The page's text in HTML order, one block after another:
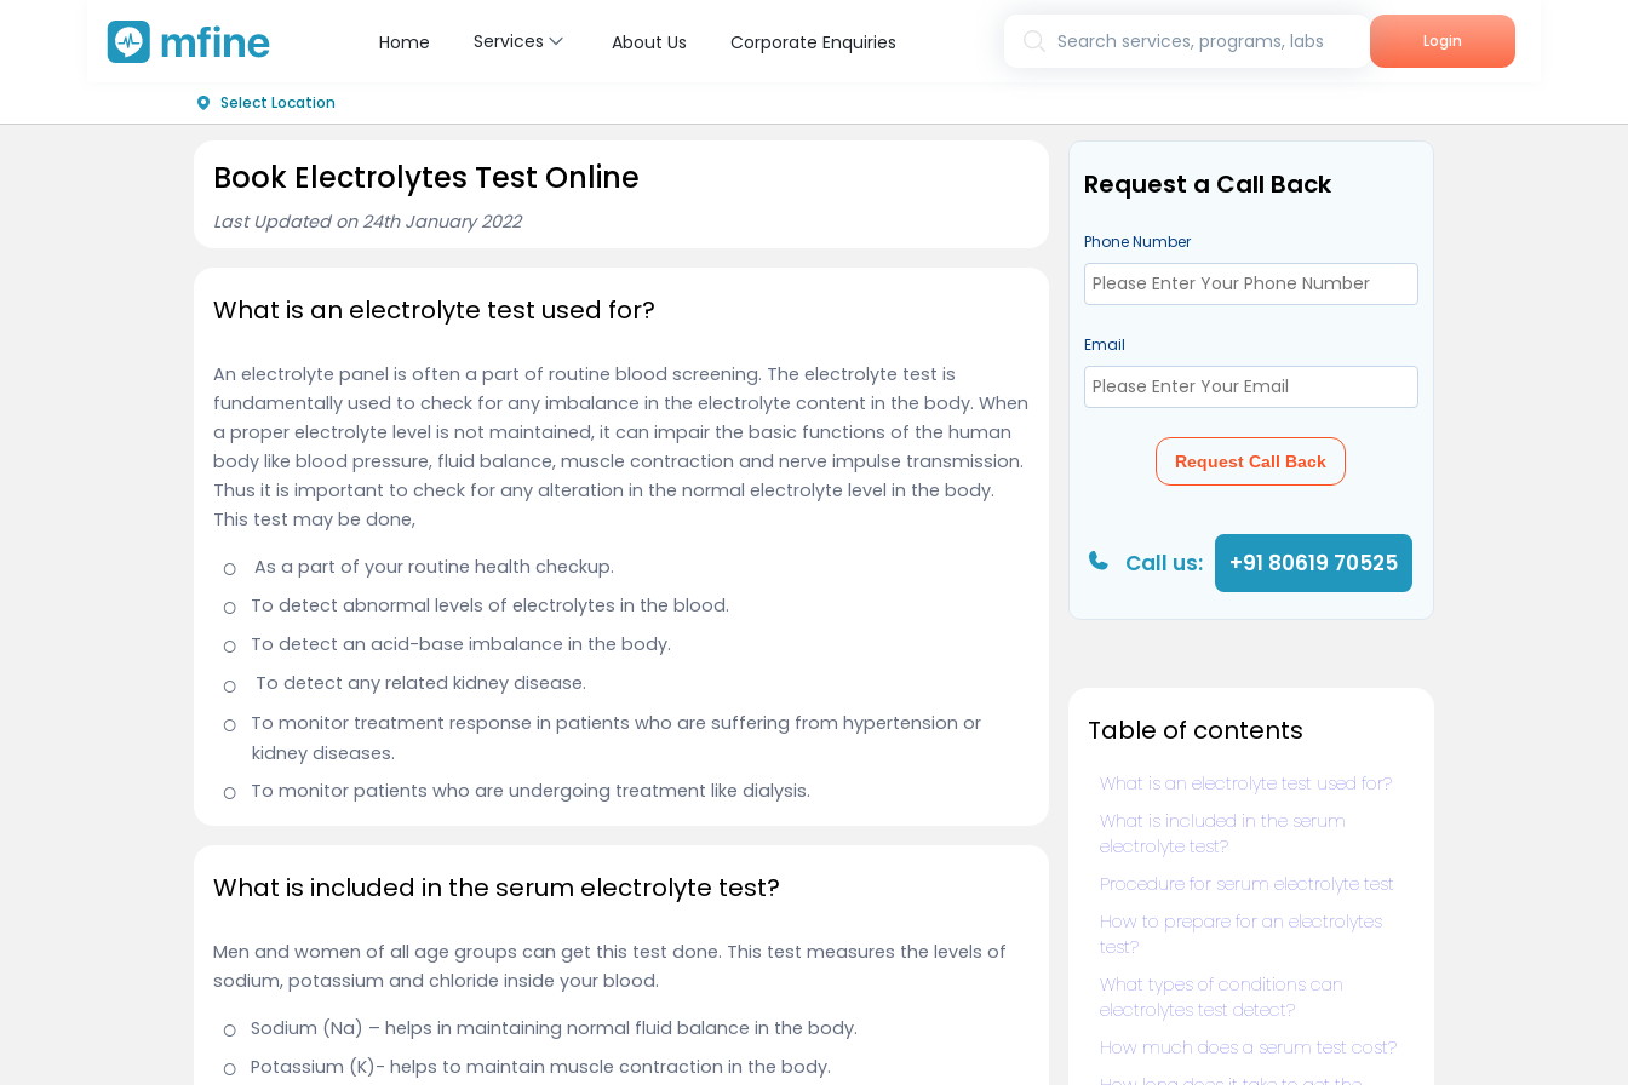
Home Services About Us Corporate Enquiries Search services, programs, labs Login
Select Location
Book Electrolytes Test Online
Last Updated on 24th January 2022
What is an electrolyte test used for?
An electrolyte panel is often a part of routine blood screening. The electrolyte test is
fundamentally used to check for any imbalance in the electrolyte content in the body. When
a proper electrolyte level is not maintained, it can impair the basic functions of the human
body like blood pressure, fluid balance, muscle contraction and nerve impulse transmission.
Thus it is important to check for any alteration in the normal electrolyte level in the body.
This test may be done,
As a part of your routine health checkup.
To detect abnormal levels of electrolytes in the blood.
To detect an acid-base imbalance in the body.
To detect any related kidney disease.
To monitor treatment response in patients who are suffering from hypertension or
kidney diseases.
To monitor patients who are undergoing treatment like dialysis.
What is included in the serum electrolyte test?
Men and women of all age groups can get this test done. This test measures the levels of
sodium, potassium and chloride inside your blood.
Sodium (Na) – helps in maintaining normal fluid balance in the body.
Potassium (K)- helps to maintain muscle contraction in the body.
Request a Call Back
Phone Number
Email
Request Call Back
Call us: +91 80619 70525
Table of contents
What is an electrolyte test used for?
What is included in the serum
electrolyte test?
Procedure for serum electrolyte test
How to prepare for an electrolytes
test?
What types of conditions can
electrolytes test detect?
How much does a serum test cost?